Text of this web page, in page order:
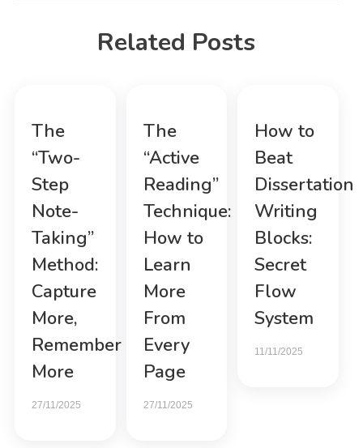
Related Posts
The
“Two-
Step
Note-
Taking”
Method:
Capture
More,
Remember
More
27/11/2025
The
“Active
Reading”
Technique:
How to
Learn
More
From
Every
Page
27/11/2025
How to
Beat
Dissertation
Writing
Blocks:
Secret
Flow
System
11/11/2025